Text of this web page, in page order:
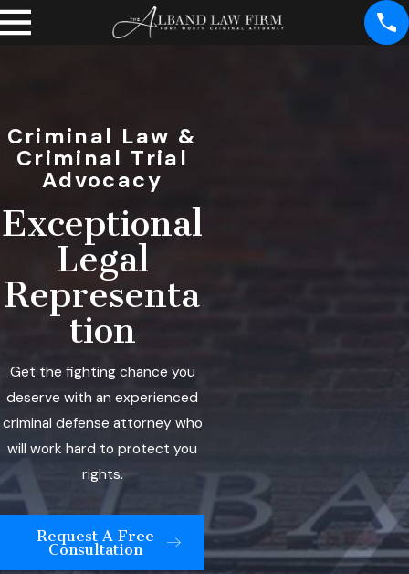
Criminal Law &
Criminal Trial
Advocacy
Exceptional
Legal
Representa
tion
Get the fighting chance you
deserve with an experienced
criminal defense attorney who
will work hard to protect you
rights.
Request A Free
Consultation